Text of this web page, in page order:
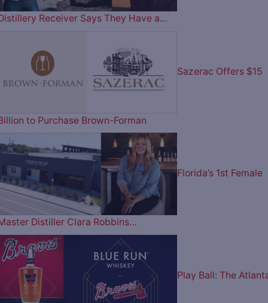
Receiver Says They Have a…
Sazerac Offers $15
to Purchase Brown-Forman
Florida’s 1st Female
Distiller Clara Robbins…
Play Ball: The